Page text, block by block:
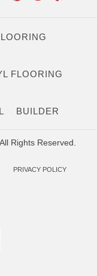
FLOORING
BUILDER
Rights Reserved.
PRIVACY POLICY